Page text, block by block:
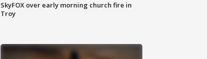
SkyFOX over early morning church fire in
Troy